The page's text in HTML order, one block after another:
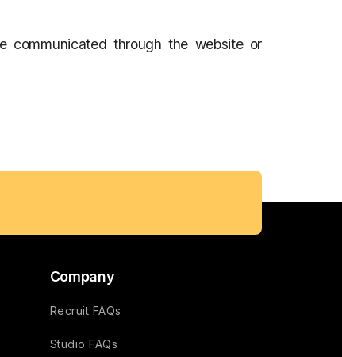
communicated through the website or
Company
Recruit FAQs
Studio FAQs